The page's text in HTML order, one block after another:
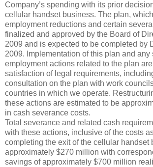
Company’s spending with its prior
cellular handset business. The plan,
employment reductions and certain
finalized and approved by the Board of
2009 and is expected to be completed by
2009. Implementation of this plan and any
employment actions related to the plan
satisfaction of legal requirements,
consultation on the plan with work
countries in which we operate.
these actions are estimated to be
in cash severance costs.
Total severance and related cash
with these actions, inclusive of the costs
completing the exit of the cellular handset
approximately $270 million with
savings of approximately $700 million